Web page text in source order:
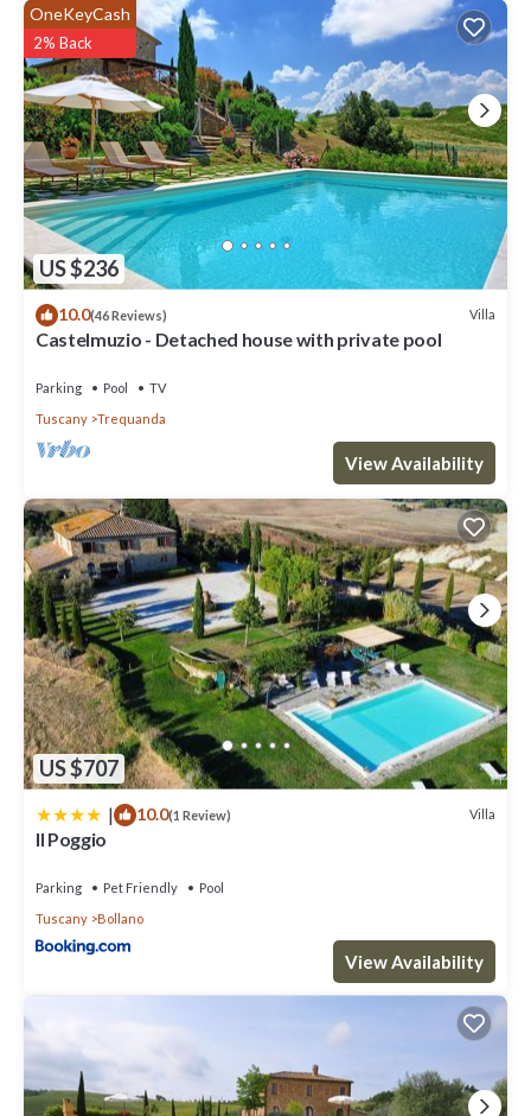
US $236
OneKeyCash
2% Back
10.0(46 Reviews) Villa
Castelmuzio - Detached house with private pool
Parking Pool
TV
Tuscany
Trequanda
View Availability
US $707
| 10.0(1 Review) Villa
Il Poggio
Parking Pet Friendly
Pool
Tuscany
Bollano
View Availability